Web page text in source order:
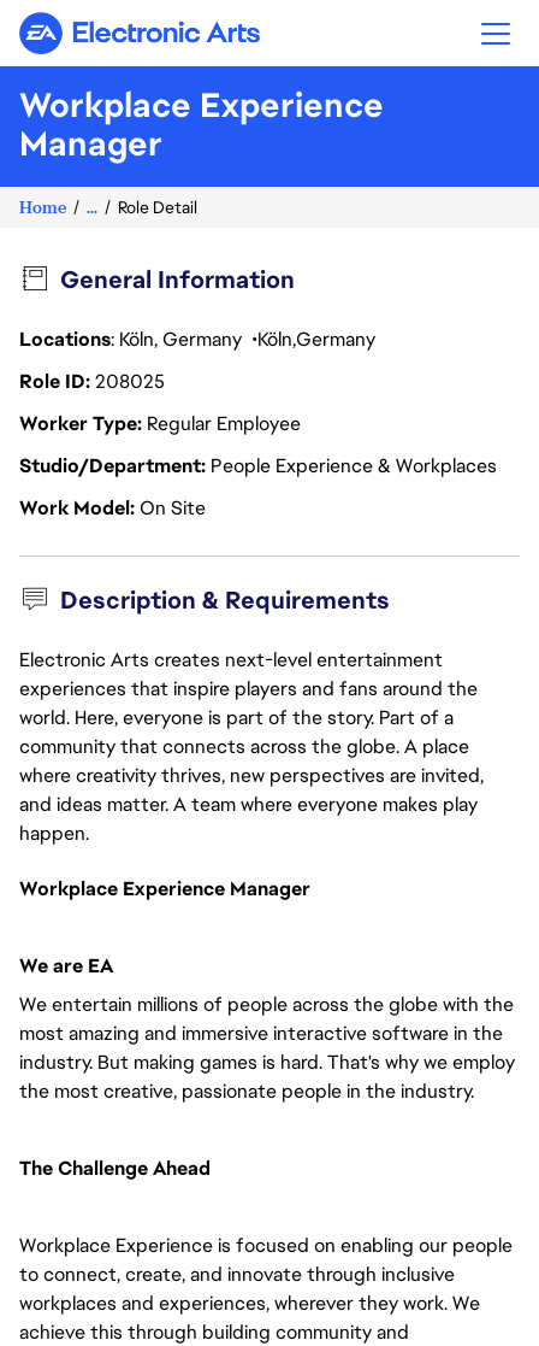
Electronic Arts
Workplace Experience
Manager
Home ... Role Detail
General Information
Locations: Köln, Germany KölnGermany
Role ID208025
Worker Type Regular Employee
Studio/Department People Experience & Workplaces
Work ModelOn Site
Description & Requirements
Electronic Arts creates next-level entertainment
experiences that inspire players and fans around the
world. Here, everyone is part of the story. Part of a
community that connects across the globe. A place
where creativity thrives, new perspectives are invited,
and ideas matter. A team where everyone makes play
happen.
Workplace Experience Manager
We are EA
We entertain millions of people across the globe with the
most amazing and immersive interactive software in the
industry. But making games is hard. That's why we employ
the most creative, passionate people in the industry.
The Challenge Ahead
Workplace Experience is focused on enabling our people
to connect, create, and innovate through inclusive
workplaces and experiences, wherever they work. We
achieve this through building community and